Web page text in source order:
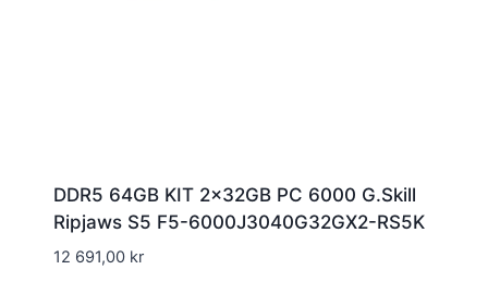
DDR5 64GB KIT 2x32GB PC 6000 G.Skill
Ripjaws S5 F5-6000J3040G32GX2-RS5K
12 691,00 kr